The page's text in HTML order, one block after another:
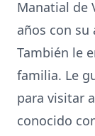
Manatial de
años con su
También le
familia. Le
para visitar
conocido